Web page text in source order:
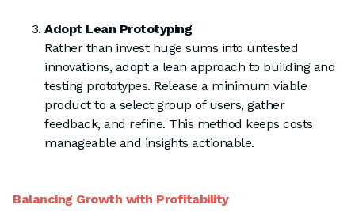
Adopt Lean Prototyping
Rather than invest huge sums into untested
innovations, adopt a lean approach to building and
testing prototypes. Release a minimum viable
product to a select group of users, gather
feedback, and refine. This method keeps costs
manageable and insights actionable.
Balancing Growth with Profitability